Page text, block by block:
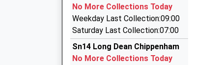
Todds Taxis
07778 595841
4 Marshall Street, Chippenham, Wiltshire, SN14
No More Collections Today
Weekday Last Collection:09:00
Saturday Last Collection:07:00
Sn14 Long Dean Chippenham
No More Collections Today